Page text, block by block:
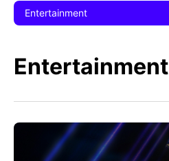
Entertainment
Entertainment